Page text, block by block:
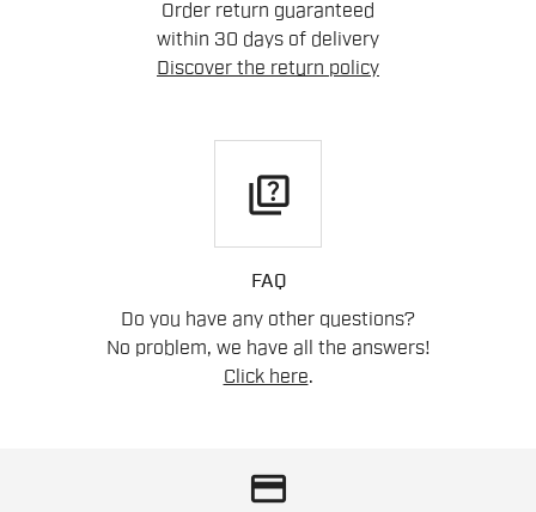
Order return guaranteed
within 30 days of delivery
Discover the return policy
quiz
FAQ
Do you have any other questions?
No problem, we have all the answers!
Click here.
credit_card